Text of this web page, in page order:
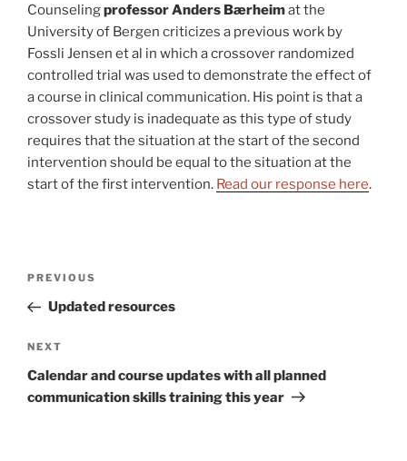
Counselingprofessor Anders Bærheimat the
University of Bergen criticizes a previous work by
Fossli Jensen et al in which a crossover randomized
controlled trial was used to demonstrate the effect of
a course in clinical communication. His point is that a
crossover study is inadequate as this type of study
requires that the situation at the start of the second
intervention should be equal to the situation at the
start of the first intervention. Read our response here.
navigation
Previous
Post
PREVIOUS
Updated resources
Next
Post
NEXT
Calendar and course updates with all planned
communication skills training this year